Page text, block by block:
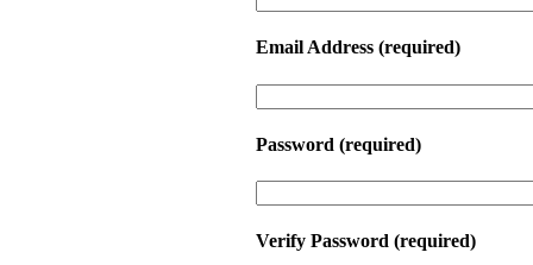
Email Address (required)
Password (required)
Verify Password (required)